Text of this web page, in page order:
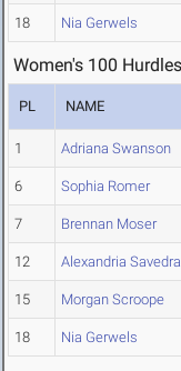
18 Nia Gerwels
Women's 100
PL NAME
1 Adriana Swanson
6 Sophia Romer
7 Brennan Moser
12 Alexandria Savedra
15 Morgan Scroope
18 Nia Gerwels